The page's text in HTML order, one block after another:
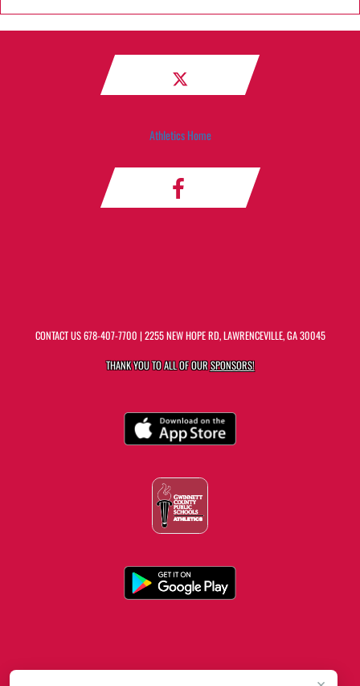
Athletics Home
CONTACT US678-407-7700 | 2255 NEW HOPE RD, LAWRENCEVILLE, GA 30045
THANK YOU TO ALL OF OURSPONSORS!